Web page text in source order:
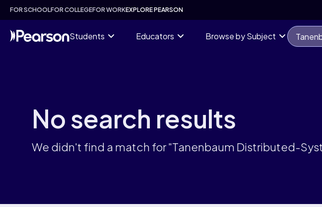
Skip
content
FOR SCHOOLFOR COLLEGEFOR WORKEXPLORE PEARSON
Students Educators Browse by Subject
No search results
We didn't find a match for "Tanenbaum Distributed-